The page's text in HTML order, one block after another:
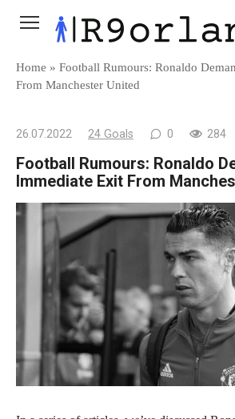
Home » Football Rumours: Ronaldo
From Manchester United
26.07.2022 24 Goals 0 284
Football Rumours: Ronaldo
Immediate Exit From